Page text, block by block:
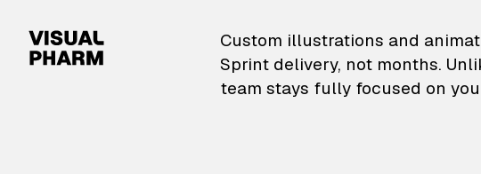
VisualPharm — Custom
Custom illustrations and
Sprint delivery, not months.
team stays fully focused on